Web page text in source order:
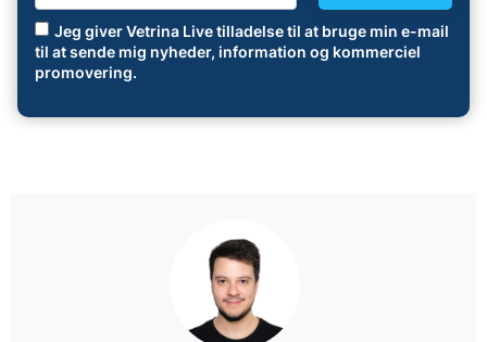
Jeg giver Vetrina Live tilladelse til at bruge min e-mail
til at sende mig nyheder, information og kommerciel
promovering.